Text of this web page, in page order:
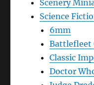
Scenery
Science
6mm
Battlefleet
Classic
Doctor